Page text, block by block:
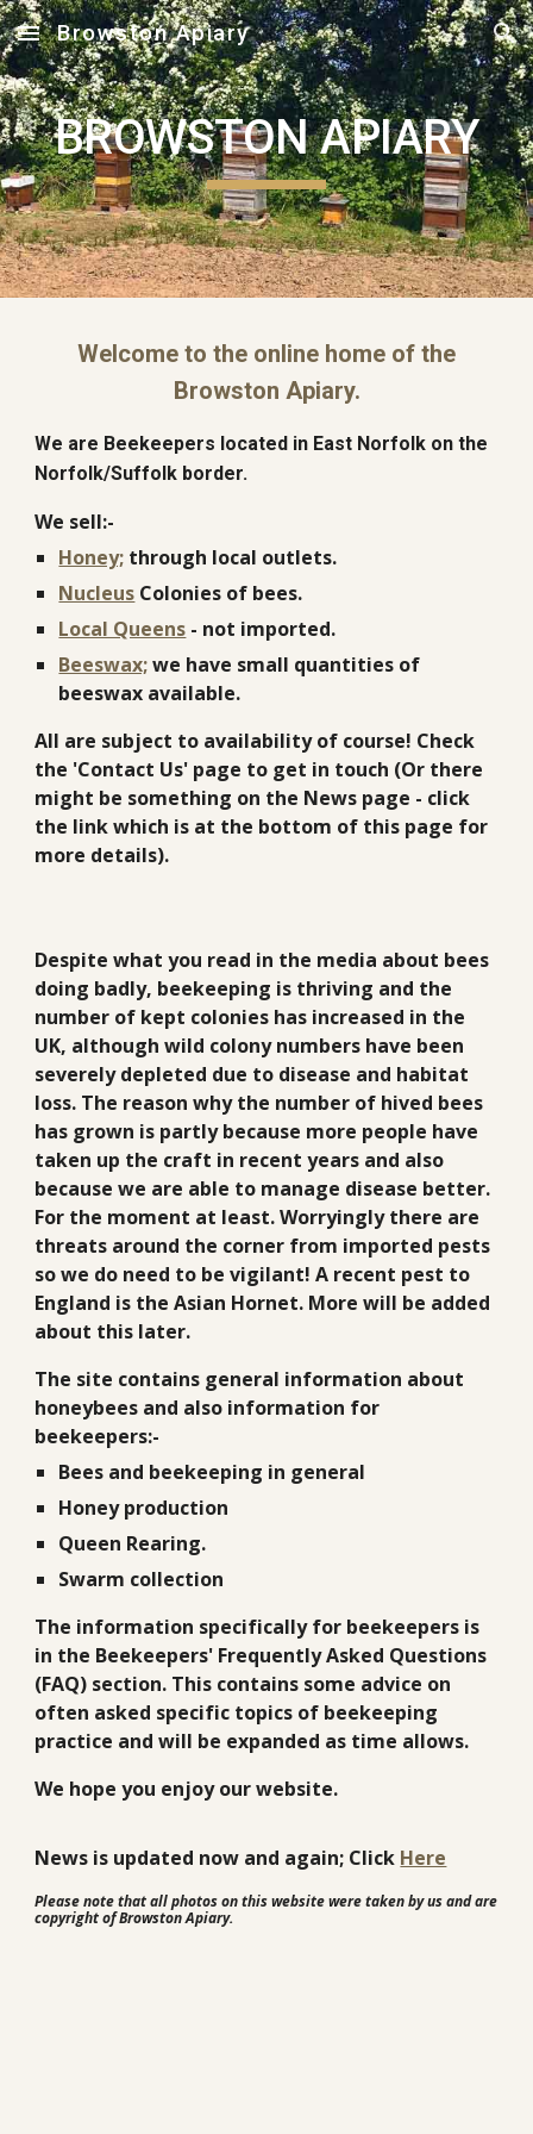
Skip to main content Skip to navigation
Browston Apiary
BROWSTON APIARY
Welcome to the online home of the
Browston Apiary.
We are Beekeepers located in East Norfolk on the
Norfolk/Suffolk border.
We sell:-
Honey; through local outlets.
Nucleus Colonies of bees.
Local Queens - not imported.
Beeswax;we have small quantities of
beeswax available.
All are subject to availability of course! Check
the 'Contact Us' page to get in touch (Or there
might be something on the News page - click
the link which is at the bottom of this page for
more details).
Despite what you read in the media about bees
doing badly, beekeeping is thriving and the
number of kept colonies has increased in the
UK, although wild colony numbers have been
severely depleted due to disease and habitat
loss. The reason why the number of hived bees
has grown is partly because more people have
taken up the craft in recent years and also
because we are able to manage disease better.
For the moment at least. Worryingly there are
threats around the corner from imported pests
so we do need to be vigilant! A recent pest to
England is the Asian Hornet. More will be added
about this later.
The site contains general information about
honeybees and also information for
beekeepers:-
Bees and beekeeping in general
Honey production
Queen Rearing.
Swarm collection
The information specifically for beekeepers is
in the Beekeepers' Frequently Asked Questions
(FAQ) section. This contains some advice on
often asked specific topics of beekeeping
practice and will be expanded as time allows.
We hope you enjoy our website.
News is updated now and again; Click Here
Please note that all photos on this website were taken by us and are
copyright of Browston Apiary.